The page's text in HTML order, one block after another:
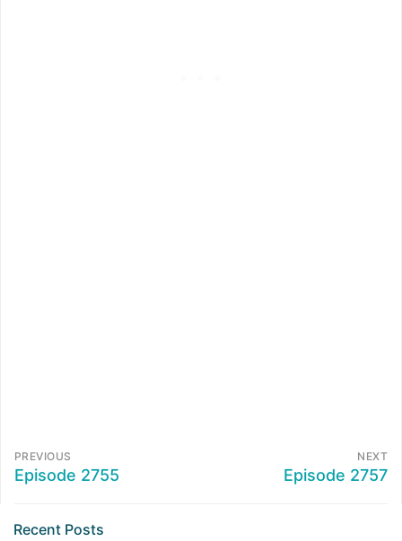
PREVIOUS
Episode 2755
NEXT
Episode 2757
Recent Posts